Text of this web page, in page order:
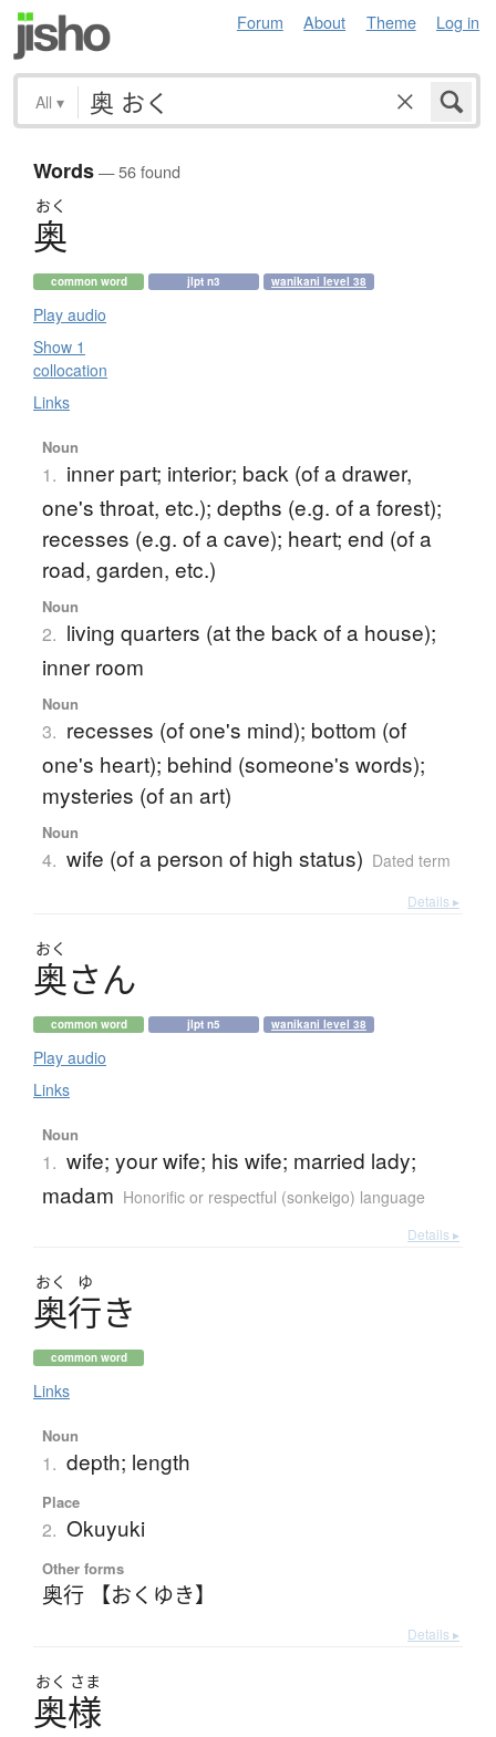
Forum About Theme Log in
All ▾
Words— 56 found
おく
奥
common word jlpt n3 wanikani level 38
Play audio
Show 1
collocation
Links
Noun
1. inner part; interior; back (of a drawer,
one's throat, etc.); depths (e.g. of a forest);
recesses (e.g. of a cave); heart; end (of a
road, garden, etc.)
Noun
2. living quarters (at the back of a house);
inner room
Noun
3. recesses (of one's mind); bottom (of
one's heart); behind (someone's words);
mysteries (of an art)
Noun
4. wife (of a person of high status) Dated term
Details ▸
おく
奥さん
common word jlpt n5 wanikani level 38
Play audio
Links
Noun
1. wife; your wife; his wife; married lady;
madam Honorific or respectful (sonkeigo) language
Details ▸
おく ゆ
奥行き
common word
Links
Noun
1. depth; length
Place
2. Okuyuki
Other forms
奥行 【おくゆき】
Details ▸
おく さま
奥様